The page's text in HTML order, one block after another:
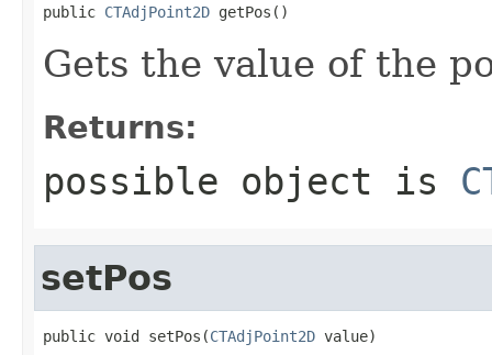
public CTAdjPoint2D getPos()
Gets the value of the
Returns:
possible object is
setPos
public void setPos(CTAdjPoint2D value)